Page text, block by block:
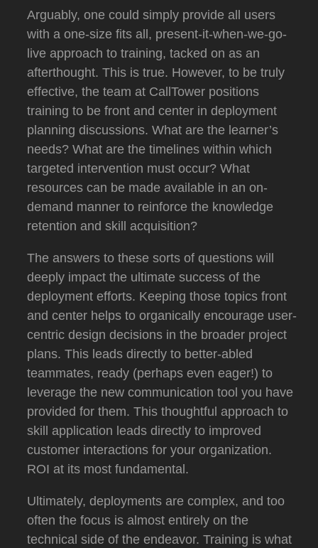
Arguably, one could simply provide all users
with a one-size fits all, present-it-when-we-go-
live approach to training, tacked on as an
afterthought. This is true. However, to be truly
effective, the team at CallTower positions
training to be front and center in deployment
planning discussions. What are the learner’s
needs? What are the timelines within which
targeted intervention must occur? What
resources can be made available in an on-
demand manner to reinforce the knowledge
retention and skill acquisition?
The answers to these sorts of questions will
deeply impact the ultimate success of the
deployment efforts. Keeping those topics front
and center helps to organically encourage user-
centric design decisions in the broader project
plans. This leads directly to better-abled
teammates, ready (perhaps even eager!) to
leverage the new communication tool you have
provided for them. This thoughtful approach to
skill application leads directly to improved
customer interactions for your organization.
ROI at its most fundamental.
Ultimately, deployments are complex, and too
often the focus is almost entirely on the
technical side of the endeavor. Training is what